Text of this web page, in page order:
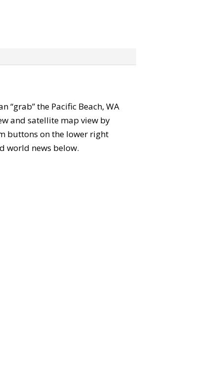
“grab” the Pacific Beach, WA
and satellite map view by
buttons on the lower right
world news below.